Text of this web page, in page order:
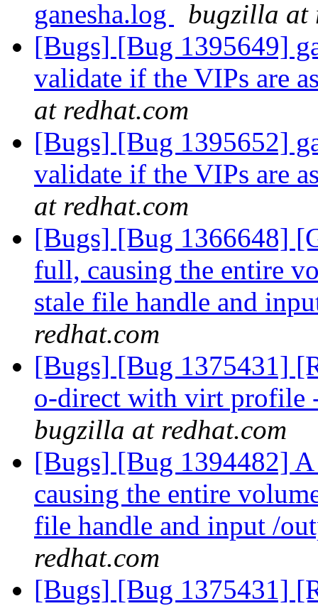
ganesha.log
bugzilla at
[Bugs] [Bug 1395649]
validate if the VIPs are
at redhat.com
[Bugs] [Bug 1395652]
validate if the VIPs are
at redhat.com
[Bugs] [Bug 1366648]
full, causing the entire
stale file handle and
redhat.com
[Bugs] [Bug 1375431]
o-direct with virt profile
bugzilla at redhat.com
[Bugs] [Bug 1394482]
causing the entire
file handle and input /
redhat.com
[Bugs] [Bug 1375431]